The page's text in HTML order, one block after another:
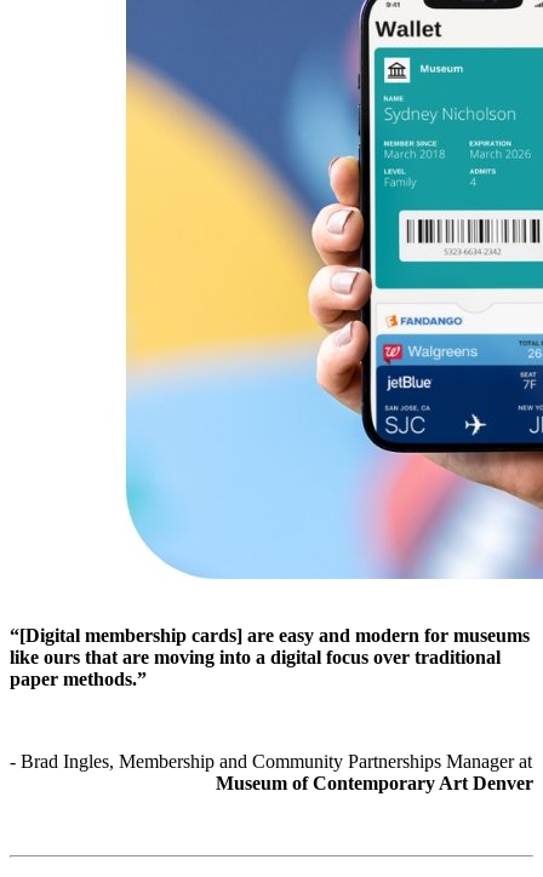
“[Digital membership cards] are easy and modern for museums
like ours that are moving into a digital focus over traditional
paper methods.”
Museum of Contemporary Art Denver